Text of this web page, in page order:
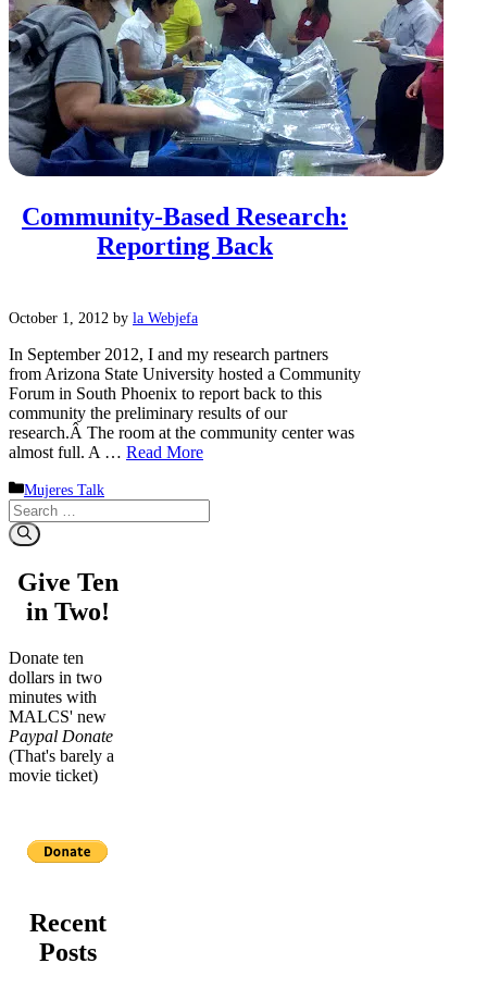
Community-Based Research:
Reporting Back
October 1, 2012 by la Webjefa
In September 2012, I and my research partners
from Arizona State University hosted a Community
Forum in South Phoenix to report back to this
community the preliminary results of our
research.Â The room at the community center was
almost full. A … Read More
Categories
Mujeres Talk
Search
for:
Give Ten
in Two!
Donate ten
dollars in two
minutes with
MALCS' new
Paypal Donate
(That's barely a
movie ticket)
Recent
Posts